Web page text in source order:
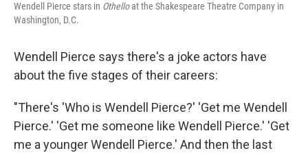
Wendell Pierce stars in Othelloat the Shakespeare Theatre Company in
Washington, D.C.
Wendell Pierce says there's a joke actors have
about the five stages of their careers:
"There's 'Who is Wendell Pierce?' 'Get me Wendell
Pierce.' 'Get me someone like Wendell Pierce.' 'Get
me a younger Wendell Pierce.' And then the last